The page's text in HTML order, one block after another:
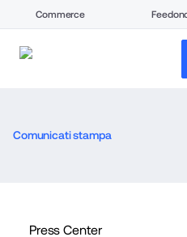
Commerce
Comunicati stampa